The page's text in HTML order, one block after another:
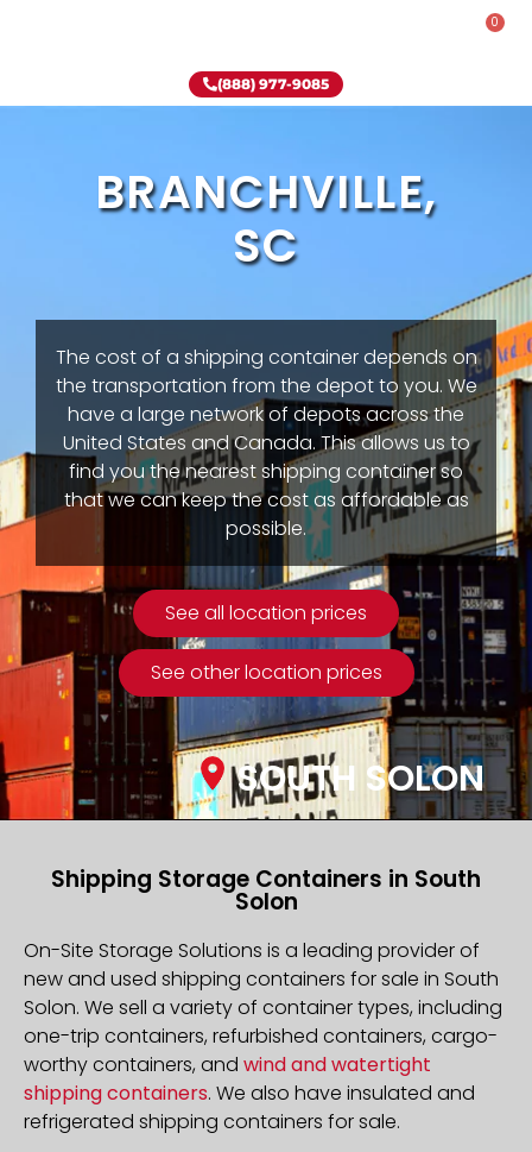
0
(888) 977-9085
BRANCHVILLE,
SC
The cost of a shipping container depends on
the transportation from the depot to you. We
have a large network of depots across the
United States and Canada. This allows us to
find you the nearest shipping container so
that we can keep the cost as affordable as
possible.
See all location prices
See other location prices
SOUTH SOLON
Shipping Storage Containers in South
Solon
On-Site Storage Solutions is a leading provider of
new and used shipping containers for sale in South
Solon. We sell a variety of container types, including
one-trip containers, refurbished containers, cargo-
worthy containers, and wind and watertight
shipping containers. We also have insulated and
refrigerated shipping containers for sale.